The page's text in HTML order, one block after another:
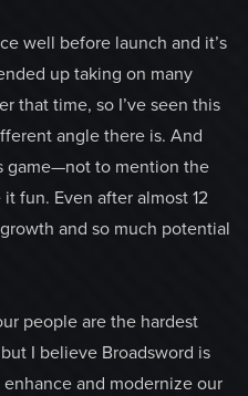
well before launch and it’s
up taking on many
that time, so I’ve seen this
angle there is. And
game—not to mention the
fun. Even after almost 12
and so much potential
people are the hardest
I believe Broadsword is
and modernize our